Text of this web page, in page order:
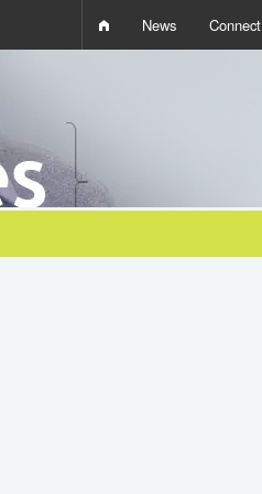
News Connect